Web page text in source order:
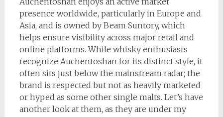
presence worldwide, particularly in Europe and
Asia, and is owned by Beam Suntory, which
helps ensure visibility across major retail and
online platforms. While whisky enthusiasts
recognize Auchentoshan for its distinct style, it
often sits just below the mainstream radar; the
brand is respected but not as heavily marketed
or hyped as some other single malts. Let’s have
another look at them, as they are under my